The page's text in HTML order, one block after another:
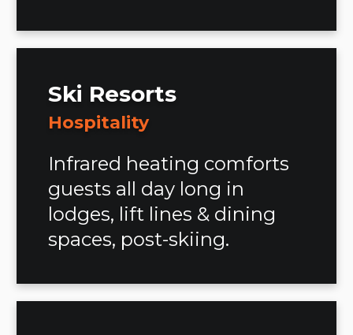
Ski Resorts
Hospitality
Infrared heating comforts
guests all day long in
lodges, lift lines & dining
spaces, post-skiing.